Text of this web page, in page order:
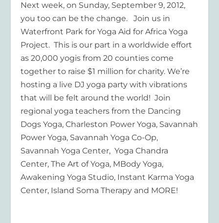
Next week, on Sunday, September 9, 2012,
you too can be the change. Join us in
Waterfront Park for Yoga Aid for Africa Yoga
Project. This is our part in a worldwide effort
as 20,000 yogis from 20 counties come
together to raise $1 million for charity. We’re
hosting a live DJ yoga party with vibrations
that will be felt around the world! Join
regional yoga teachers from the Dancing
Dogs Yoga, Charleston Power Yoga, Savannah
Power Yoga, Savannah Yoga Co-Op,
Savannah Yoga Center, Yoga Chandra
Center, The Art of Yoga, MBody Yoga,
Awakening Yoga Studio, Instant Karma Yoga
Center, Island Soma Therapy and MORE!